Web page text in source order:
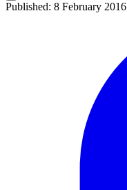
Published: 8 February 2016